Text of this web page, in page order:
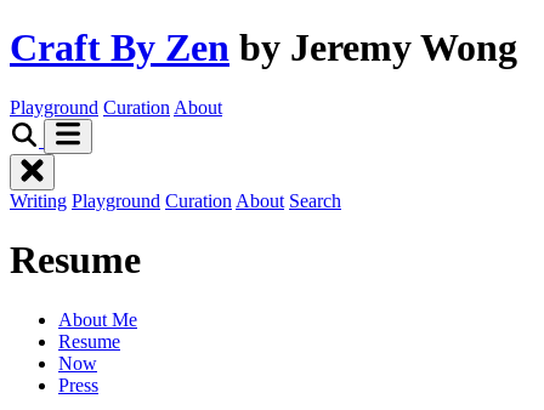
Craft By Zen by Jeremy Wong
Playground Curation About
Writing Playground Curation About Search
Resume
About Me
Resume
Now
Press